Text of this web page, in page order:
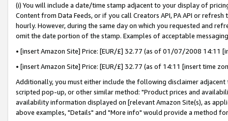
(i) You will include a date/time stamp adjacent to your display of
Content from Data Feeds, or if you call Creators API, PA API or
hourly. However, during the same day on which you requested and
omit the date portion of the stamp. Examples of acceptable
• [insert Amazon Site] Price: [EUR/£] 32.77 (as of 01/07/2008 14:11
• [insert Amazon Site] Price: [EUR/£] 32.77 (as of 14:11 [insert time
Additionally, you must either include the following disclaimer
scripted pop-up, or other similar method: "Product prices and
availability information displayed on [relevant Amazon Site(s), as
above examples, "Details" and "More info" would provide a method